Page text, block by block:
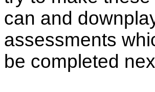
can and
assessments
be completed